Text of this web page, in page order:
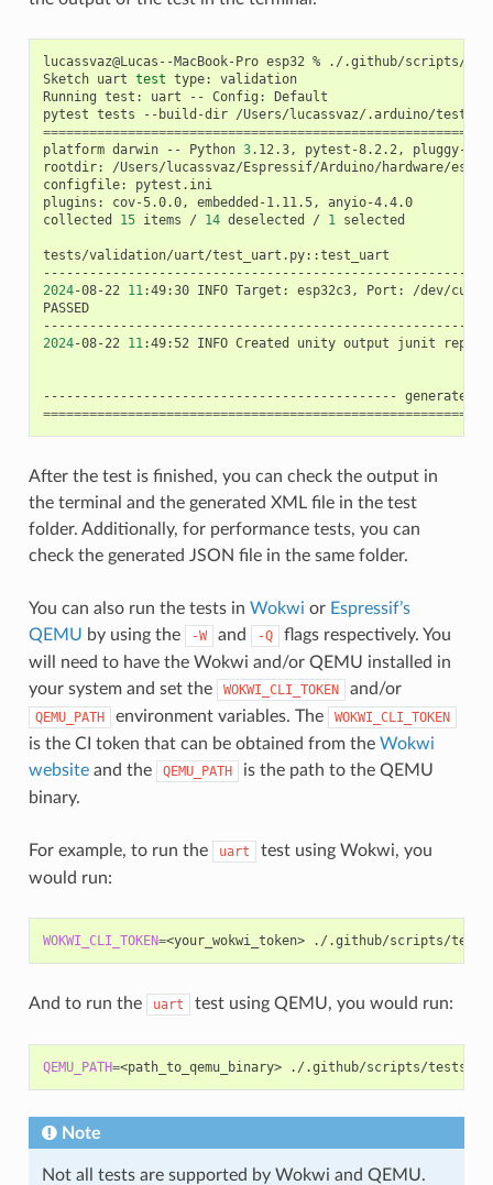
lucassvaz@Lucas--MacBook-Pro esp32 %
./.github/scripts/
Sketch uart test type:
validation
Running test: uart -- Config:
Default
pytest tests --build-dir /Users/lucassvaz/.arduino/tests/
platform darwin -- Python 3.12.3, pytest-8.2.2,
pluggy-
rootdir:
/Users/lucassvaz/Espressif/Arduino/hardware/
configfile:
pytest.ini
plugins:
cov-5.0.0, embedded-1.11.5,
anyio-4.4.0
collected
15 items / 14 deselected / 1 selected
tests/validation/uart/test_uart.py::test_uart
2024-08-22 11:49:30 INFO Target: esp32c3, Port:
/dev/
PASSED
2024-08-22 11:49:52 INFO Created unity output junit
---------------------------------------------- generated
After the test is finished, you can check the output in
the terminal and the generated XML file in the test
folder. Additionally, for performance tests, you can
check the generated JSON file in the same folder.
You can also run the tests in Wokwi or Espressif’s
QEMU by using the -W and -Q
flags respectively. You
will need to have the Wokwi and/or QEMU installed in
your system and set the
WOKWI_CLI_TOKEN and/or
QEMU_PATH environment variables. The WOKWI_CLI_TOKEN
is the CI token that can be obtained from the Wokwi
websiteand the QEMU_PATH
is the path to the QEMU
binary.
For example, to run the uart
test using Wokwi, you
would run:
WOKWI_CLI_TOKEN=<your_wokwi_token> ./.github/scripts/
And to run the uart test using QEMU, you would run:
QEMU_PATH=<path_to_qemu_binary> ./.github/scripts/
Note
Not all tests are supported by Wokwi and QEMU.